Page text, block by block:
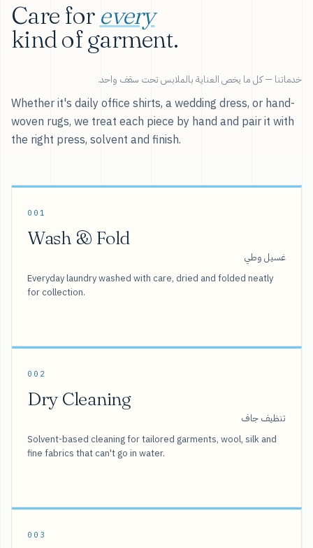
Care for every
kind of garment.
خدماتنا — كل ما يخص العناية بالملابس تحت سقف واحد.
Whether it's daily office shirts, a wedding dress, or hand-
woven rugs, we treat each piece by hand and pair it with
the right press, solvent and finish.
001
Wash & Fold
غسيل وطي
Everyday laundry washed with care, dried and folded neatly
for collection.
002
Dry Cleaning
تنظيف جاف
Solvent-based cleaning for tailored garments, wool, silk and
fine fabrics that can't go in water.
003